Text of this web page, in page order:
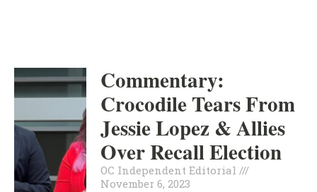
Commentary:
Crocodile Tears From
Jessie Lopez & Allies
Over Recall Election
OC Independent Editorial
November 6, 2023